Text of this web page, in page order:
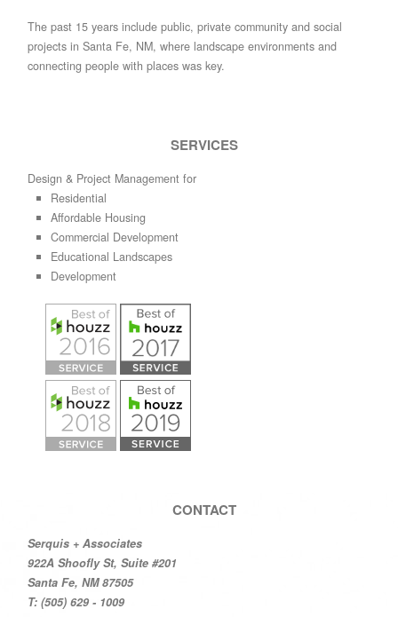
The past 15 years include public, private community and social
projects in Santa Fe, NM, where landscape environments and
connecting people with places was key.
SERVICES
Design & Project Management for
Residential
Affordable Housing
Commercial Development
Educational Landscapes
Development
CONTACT
Serquis + Associates
922A Shoofly St, Suite #201
Santa Fe, NM 87505
T: (505) 629 - 1009